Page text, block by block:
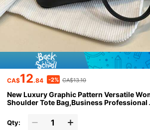
CA$12.84 -2% CA$13.10
New Luxury Graphic Pattern Versatile
Shoulder Tote Bag,Business Professional
Qty: